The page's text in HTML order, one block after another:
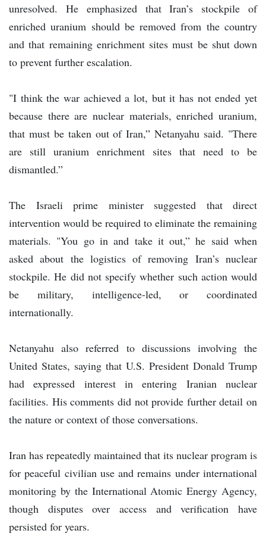
unresolved. He emphasized that Iran’s stockpile of
enriched uranium should be removed from the country
and that remaining enrichment sites must be shut down
to prevent further escalation.
"I think the war achieved a lot, but it has not ended yet
because there are nuclear materials, enriched uranium,
that must be taken out of Iran,” Netanyahu said. "There
are still uranium enrichment sites that need to be
dismantled.”
The Israeli prime minister suggested that direct
intervention would be required to eliminate the remaining
materials. "You go in and take it out,” he said when
asked about the logistics of removing Iran’s nuclear
stockpile. He did not specify whether such action would
be military, intelligence-led, or coordinated
internationally.
Netanyahu also referred to discussions involving the
United States, saying that U.S. President Donald Trump
had expressed interest in entering Iranian nuclear
facilities. His comments did not provide further detail on
the nature or context of those conversations.
Iran has repeatedly maintained that its nuclear program is
for peaceful civilian use and remains under international
monitoring by the International Atomic Energy Agency,
though disputes over access and verification have
persisted for years.